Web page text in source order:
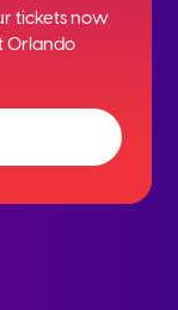
tickets now
Orlando